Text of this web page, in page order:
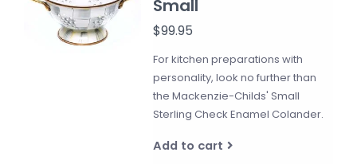
Small
$99.95
For kitchen preparations with
personality, look no further than
the Mackenzie-Childs' Small
Sterling Check Enamel Colander.
Add to cart